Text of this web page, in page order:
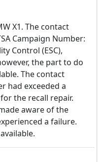
X1. The contact
Campaign Number:
Control (ESC),
the part to do
The contact
had exceeded a
the recall repair.
aware of the
a failure.